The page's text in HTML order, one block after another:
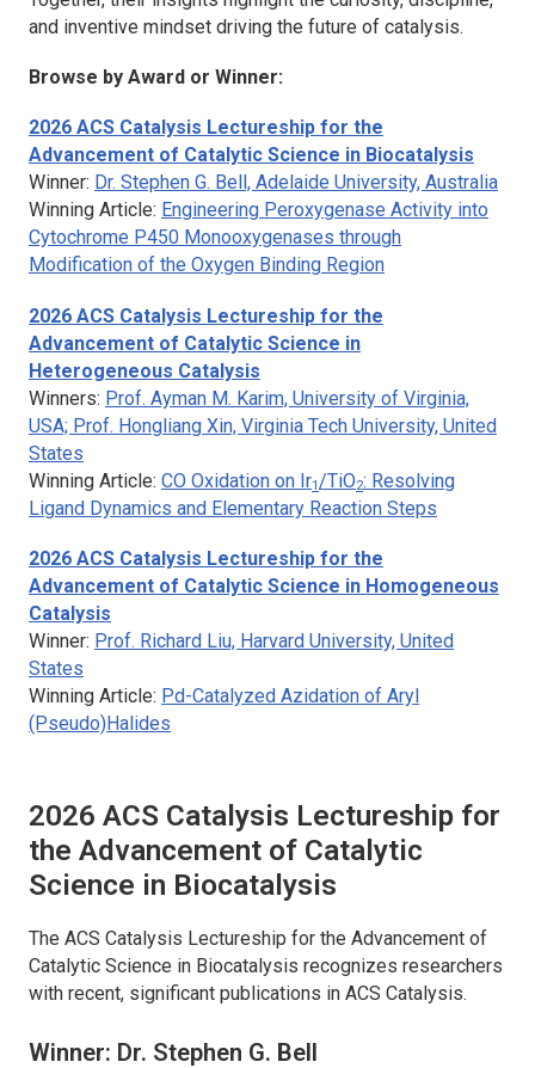
and inventive mindset driving the future of catalysis.
Browse by Award or Winner:
2026 ACS Catalysis Lectureship for the
Advancement of Catalytic Science in Biocatalysis
Winner: Dr. Stephen G. Bell, Adelaide University, Australia
Winning Article: Engineering Peroxygenase Activity into
Cytochrome P450 Monooxygenases through
Modification of the Oxygen Binding Region
2026 ACS Catalysis Lectureship for the
Advancement of Catalytic Science in
Heterogeneous Catalysis
Winners: Prof. Ayman M. Karim, University of Virginia,
USA; Prof. Hongliang Xin, Virginia Tech University, United
States
Winning Article: CO Oxidation on Ir1 /TiO2: Resolving
Ligand Dynamics and Elementary Reaction Steps
2026 ACS Catalysis Lectureship for the
Advancement of Catalytic Science in Homogeneous
Catalysis
Winner: Prof. Richard Liu, Harvard University, United
States
Winning Article: Pd-Catalyzed Azidation of Aryl
(Pseudo)Halides
2026 ACS Catalysis Lectureship for
the Advancement of Catalytic
Science in Biocatalysis
The ACS Catalysis Lectureship for the Advancement of
Catalytic Science in Biocatalysis recognizes researchers
with recent, significant publications in ACS Catalysis.
Winner: Dr. Stephen G. Bell